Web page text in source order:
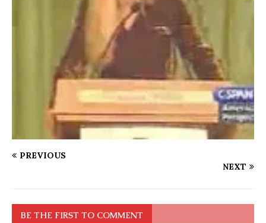
PREVIOUS
NEXT
BE THE FIRST TO COMMENT